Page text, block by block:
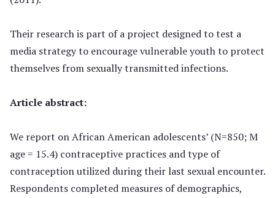
Their research is part of a project designed to test a
media strategy to encourage vulnerable youth to protect
themselves from sexually transmitted infections.
Article abstract:
We report on African American adolescents’ (N=850; M
age = 15.4) contraceptive practices and type of
contraception utilized during their last sexual encounter.
Respondents completed measures of demographics,